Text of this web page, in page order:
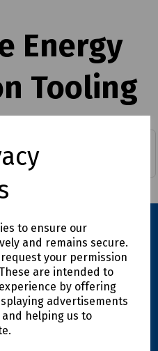
to ensure our
and remains secure.
your permission
are intended to
by offering
advertisements
helping us to
Energy
Tooling